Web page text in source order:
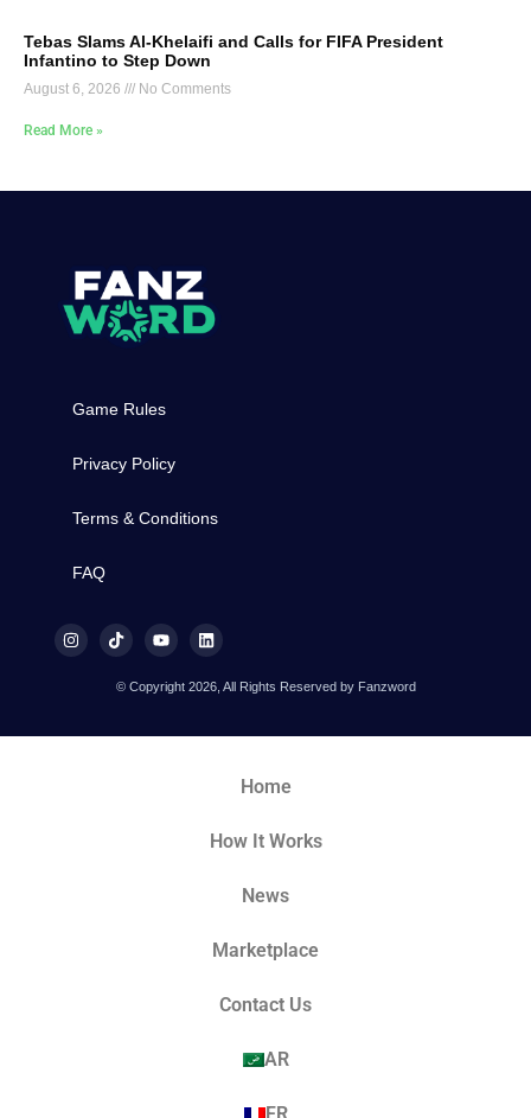
Tebas Slams Al-Khelaifi and Calls for FIFA President
Infantino to Step Down
August 6, 2026 No Comments
Read More »
Game Rules
Privacy Policy
Terms & Conditions
FAQ
© Copyright 2026, All Rights Reserved by Fanzword
Home
How It Works
News
Marketplace
Contact Us
AR